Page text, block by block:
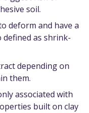
soil.
deform and have a
defined as shrink-
depending on
them.
associated with
built on clay